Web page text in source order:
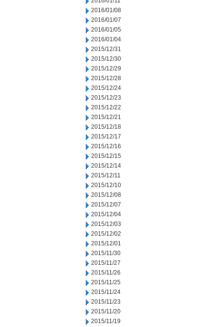
2016/01/08
2016/01/07
2016/01/05
2016/01/04
2015/12/31
2015/12/30
2015/12/29
2015/12/28
2015/12/24
2015/12/23
2015/12/22
2015/12/21
2015/12/18
2015/12/17
2015/12/16
2015/12/15
2015/12/14
2015/12/11
2015/12/10
2015/12/08
2015/12/07
2015/12/04
2015/12/03
2015/12/02
2015/12/01
2015/11/30
2015/11/27
2015/11/26
2015/11/25
2015/11/24
2015/11/23
2015/11/20
2015/11/19